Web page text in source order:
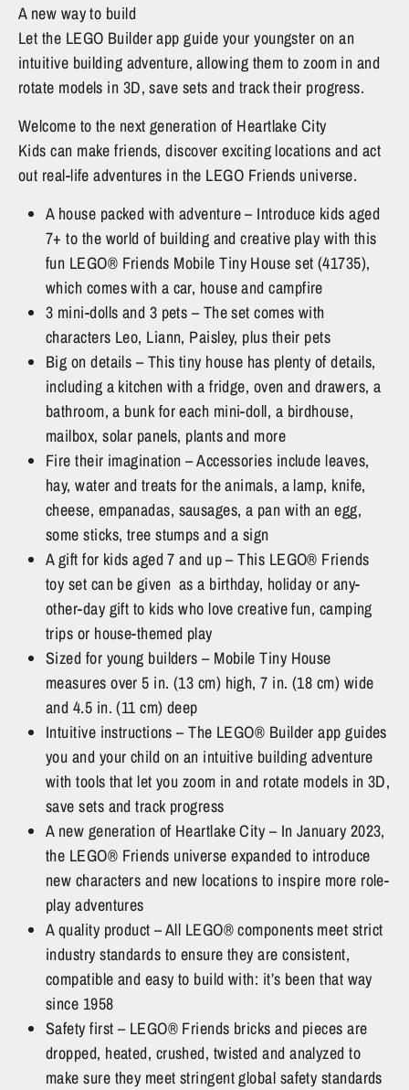
A new way to build
Let the LEGO Builder app guide your youngster on an
intuitive building adventure, allowing them to zoom in and
rotate models in 3D, save sets and track their progress.
Welcome to the next generation of Heartlake City
Kids can make friends, discover exciting locations and act
out real-life adventures in the LEGO Friends universe.
A house packed with adventure – Introduce kids aged
7+ to the world of building and creative play with this
fun LEGO® Friends Mobile Tiny House set (41735),
which comes with a car, house and campfire
3 mini-dolls and 3 pets – The set comes with
characters Leo, Liann, Paisley, plus their pets
Big on details – This tiny house has plenty of details,
including a kitchen with a fridge, oven and drawers, a
bathroom, a bunk for each mini-doll, a birdhouse,
mailbox, solar panels, plants and more
Fire their imagination – Accessories include leaves,
hay, water and treats for the animals, a lamp, knife,
cheese, empanadas, sausages, a pan with an egg,
some sticks, tree stumps and a sign
A gift for kids aged 7 and up – This LEGO® Friends
toy set can be given as a birthday, holiday or any-
other-day gift to kids who love creative fun, camping
trips or house-themed play
Sized for young builders – Mobile Tiny House
measures over 5 in. (13 cm) high, 7 in. (18 cm) wide
and 4.5 in. (11 cm) deep
Intuitive instructions – The LEGO® Builder app guides
you and your child on an intuitive building adventure
with tools that let you zoom in and rotate models in 3D,
save sets and track progress
A new generation of Heartlake City – In January 2023,
the LEGO® Friends universe expanded to introduce
new characters and new locations to inspire more role-
play adventures
A quality product – All LEGO® components meet strict
industry standards to ensure they are consistent,
compatible and easy to build with: it’s been that way
since 1958
Safety first – LEGO® Friends bricks and pieces are
dropped, heated, crushed, twisted and analyzed to
make sure they meet stringent global safety standards